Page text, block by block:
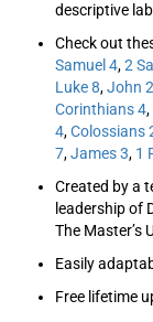
descriptive
Check out
Samuel 4,2
Luke 8,John 2
Corinthians 4,
4,Colossians
7,James 3, 1
Created by a
leadership of
The Master’s
Easily
Free lifetime